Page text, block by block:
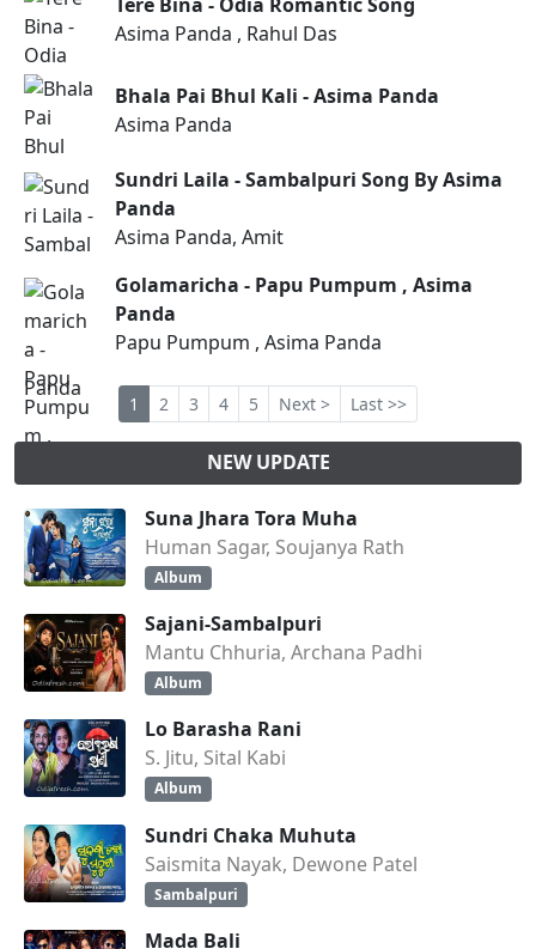
Asima Panda , Rahul Das
Bhala Pai Bhul Kali - Asima Panda
Asima Panda
Sundri Laila - Sambalpuri Song By Asima
Panda
Asima Panda, Amit
Golamaricha - Papu Pumpum , Asima
Panda
Papu Pumpum , Asima Panda
1 2 3 4 5 Next > Last >>
NEW UPDATE
Suna Jhara Tora Muha
Human Sagar, Soujanya Rath
Album
Sajani-Sambalpuri
Mantu Chhuria, Archana Padhi
Album
Lo Barasha Rani
S. Jitu, Sital Kabi
Album
Sundri Chaka Muhuta
Saismita Nayak, Dewone Patel
Sambalpuri
Mada Bali